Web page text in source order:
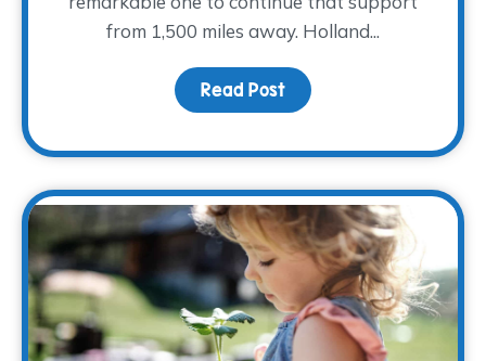
from 1,500 miles away. Holland...
Read Post about Meet Holland